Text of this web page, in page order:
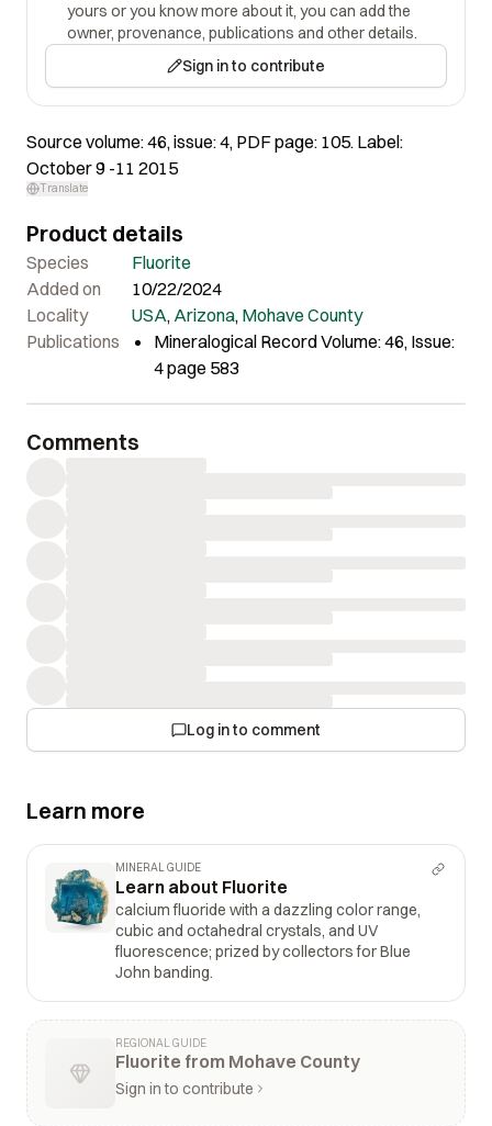
yours or you know more about it, you can add the
owner, provenance, publications and other details.
Sign in to contribute
Source volume: 46, issue: 4, PDF page: 105. Label:
October 9 -11 2015
Translate
Product details
Species
Fluorite
Added on
10/22/2024
Locality
USA, Arizona, Mohave County
Publications
Mineralogical Record Volume: 46, Issue:
4 page 583
Comments
Log in to comment
Learn more
MINERAL GUIDE
Learn about Fluorite
calcium fluoride with a dazzling color range,
cubic and octahedral crystals, and UV
fluorescence; prized by collectors for Blue
John banding.
REGIONAL GUIDE
Fluorite from Mohave County
Sign in to contribute